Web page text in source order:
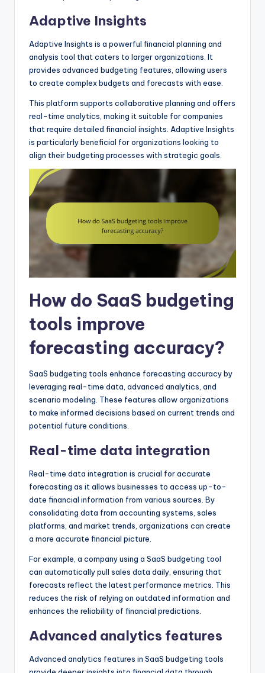
Adaptive Insights
Adaptive Insights is a powerful financial planning and
analysis tool that caters to larger organizations. It
provides advanced budgeting features, allowing users
to create complex budgets and forecasts with ease.
This platform supports collaborative planning and offers
real-time analytics, making it suitable for companies
that require detailed financial insights. Adaptive Insights
is particularly beneficial for organizations looking to
align their budgeting processes with strategic goals.
How do SaaS budgeting
tools improve
forecasting accuracy?
SaaS budgeting tools enhance forecasting accuracy by
leveraging real-time data, advanced analytics, and
scenario modeling. These features allow organizations
to make informed decisions based on current trends and
potential future conditions.
Real-time data integration
Real-time data integration is crucial for accurate
forecasting as it allows businesses to access up-to-
date financial information from various sources. By
consolidating data from accounting systems, sales
platforms, and market trends, organizations can create
a more accurate financial picture.
For example, a company using a SaaS budgeting tool
can automatically pull sales data daily, ensuring that
forecasts reflect the latest performance metrics. This
reduces the risk of relying on outdated information and
enhances the reliability of financial predictions.
Advanced analytics features
Advanced analytics features in SaaS budgeting tools